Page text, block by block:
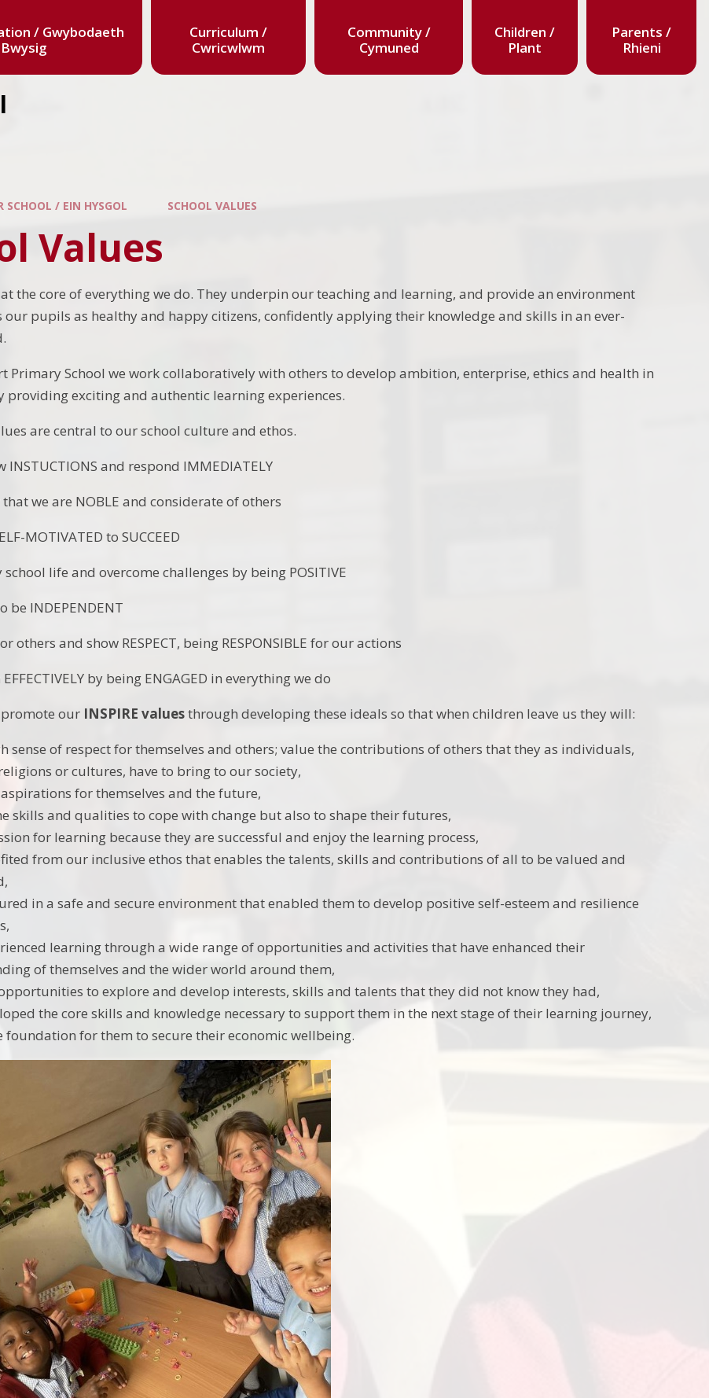
/ Gwybodaeth
Bwysig
Curriculum /
Cwricwlwm
Community /
Cymuned
Children /
Plant
Parents /
Rhieni
SCHOOL / EIN HYSGOL SCHOOL VALUES
Values
the core of everything we do. They underpin our teaching and learning, and provide an environment
our pupils as healthy and happy citizens, confidently applying their knowledge and skills in an ever-
Primary School we work collaboratively with others to develop ambition, enterprise, ethics and health in
providing exciting and authentic learning experiences.
are central to our school culture and ethos.
and respond IMMEDIATELY
we are NOBLE and considerate of others
MOTIVATED to SUCCEED
life and overcome challenges by being POSITIVE
INDEPENDENT
and show RESPECT, being RESPONSIBLE for our actions
by being ENGAGED in everything we do
our INSPIRE valuesthrough developing these ideals so that when children leave us they will:
sense of respect for themselves and others; value the contributions of others that they as individuals,
or cultures, have to bring to our society,
for themselves and the future,
skills and qualities to cope with change but also to shape their futures,
for learning because they are successful and enjoy the learning process,
from our inclusive ethos that enables the talents, skills and contributions of all to be valued and
in a safe and secure environment that enabled them to develop positive self-esteem and resilience
learning through a wide range of opportunities and activities that have enhanced their
of themselves and the wider world around them,
to explore and develop interests, skills and talents that they did not know they had,
the core skills and knowledge necessary to support them in the next stage of their learning journey,
foundation for them to secure their economic wellbeing.